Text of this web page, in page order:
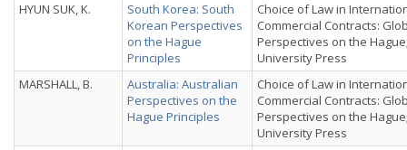
HYUN SUK, K.
South Korea: South
Korean Perspectives
on the Hague
Principles
Choice of Law in
Commercial Contracts:
Perspectives on the
University Press
MARSHALL, B.
Australia: Australian
Perspectives on the
Hague Principles
Choice of Law in
Commercial Contracts:
Perspectives on the
University Press